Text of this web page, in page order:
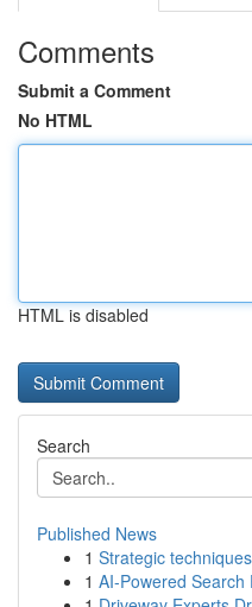
Comments
Submit a Comment
No HTML
HTML is disabled
Search
Published News
1 Strategic
1 AI-Powered Search